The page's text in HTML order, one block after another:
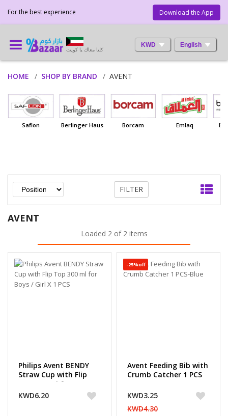
Download the App
For the best experience
KWD English
كلنا معاك يا كويت
HOME SHOP BY BRAND AVENT
Saflon Berlinger Haus Borcam Emlaq
AVENT
Loaded 2 of 2 items
Philips Avent BENDY
Straw Cup with Flip
Top 300 ml for Boys /
Girl X 1 PCS
KWD6.20
-25%off
Avent Feeding Bib with
Crumb Catcher 1 PCS
KWD3.25
KWD4.30
FILTER